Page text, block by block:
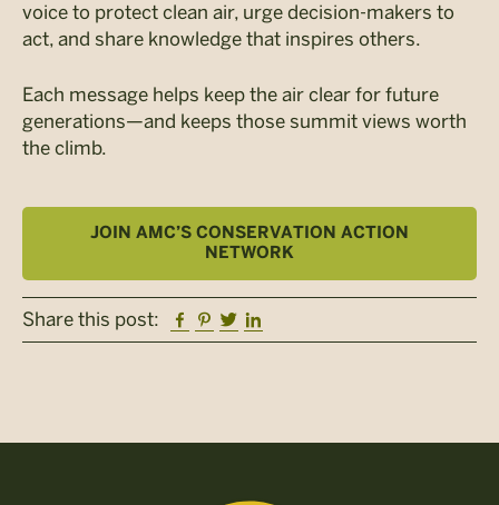
voice to protect clean air, urge decision-makers to
act, and share knowledge that inspires others.
Each message helps keep the air clear for future
generations—and keeps those summit views worth
the climb.
JOIN AMC’S CONSERVATION ACTION
NETWORK
Share this post: Facebook
Pinterest
Twitter